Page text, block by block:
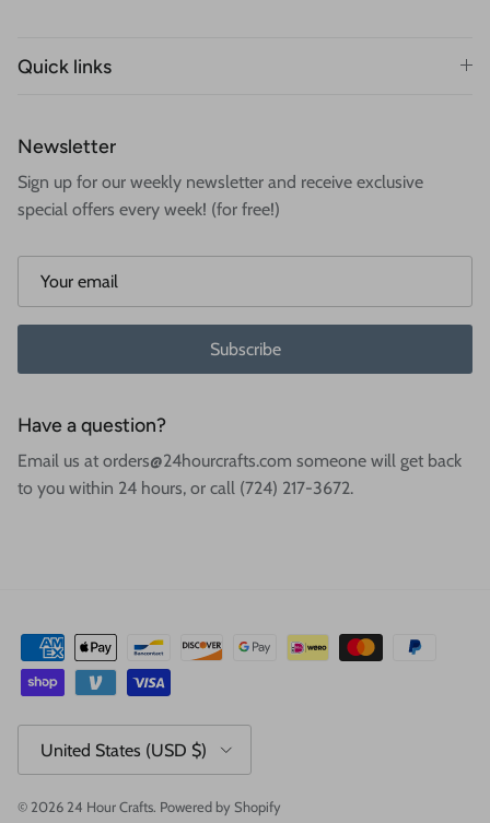
Quick links
Newsletter
Sign up for our weekly newsletter and receive exclusive
special offers every week! (for free!)
Subscribe
Have a question?
Email us at orders@24hourcrafts.com someone will get back
to you within 24 hours, or call (724) 217-3672.
United States (USD $)
© 2026 24 Hour Crafts. Powered by Shopify